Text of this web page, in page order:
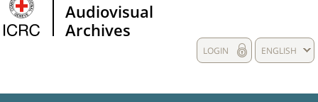
Audiovisual
Archives
ENGLISH
LOGIN